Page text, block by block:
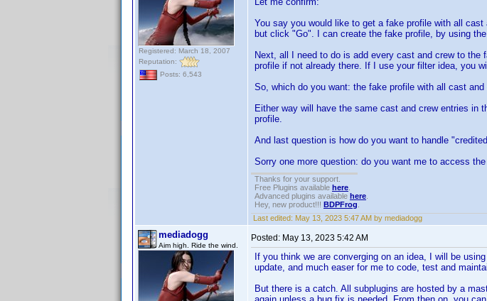
Registered: March 18, 2007
Reputation:
Posts: 6,543
You say you would like to get a fake profile with all
but click "Go". I can create the fake profile, by using
Next, all I need to do is add every cast and crew to
profile if not already there. If I use your filter idea, you
So, which do you want: the fake profile with all cast
Either way will have the same cast and crew entries
profile.
And last question is how do you want to handle
Sorry one more question: do you want me to access
Thanks for your support.
Free Plugins available here
Advanced plugins available here
Hey, new product!!! BDPFrog
Last edited: May 13, 2023 5:47 AM by mediadogg
mediadogg
Aim high. Ride the wind.
Posted: May 13, 2023 5:42 AM
If you think we are converging on an idea, I will be
update, and much easer for me to code, test and
But there is a catch. All subplugins are hosted by a